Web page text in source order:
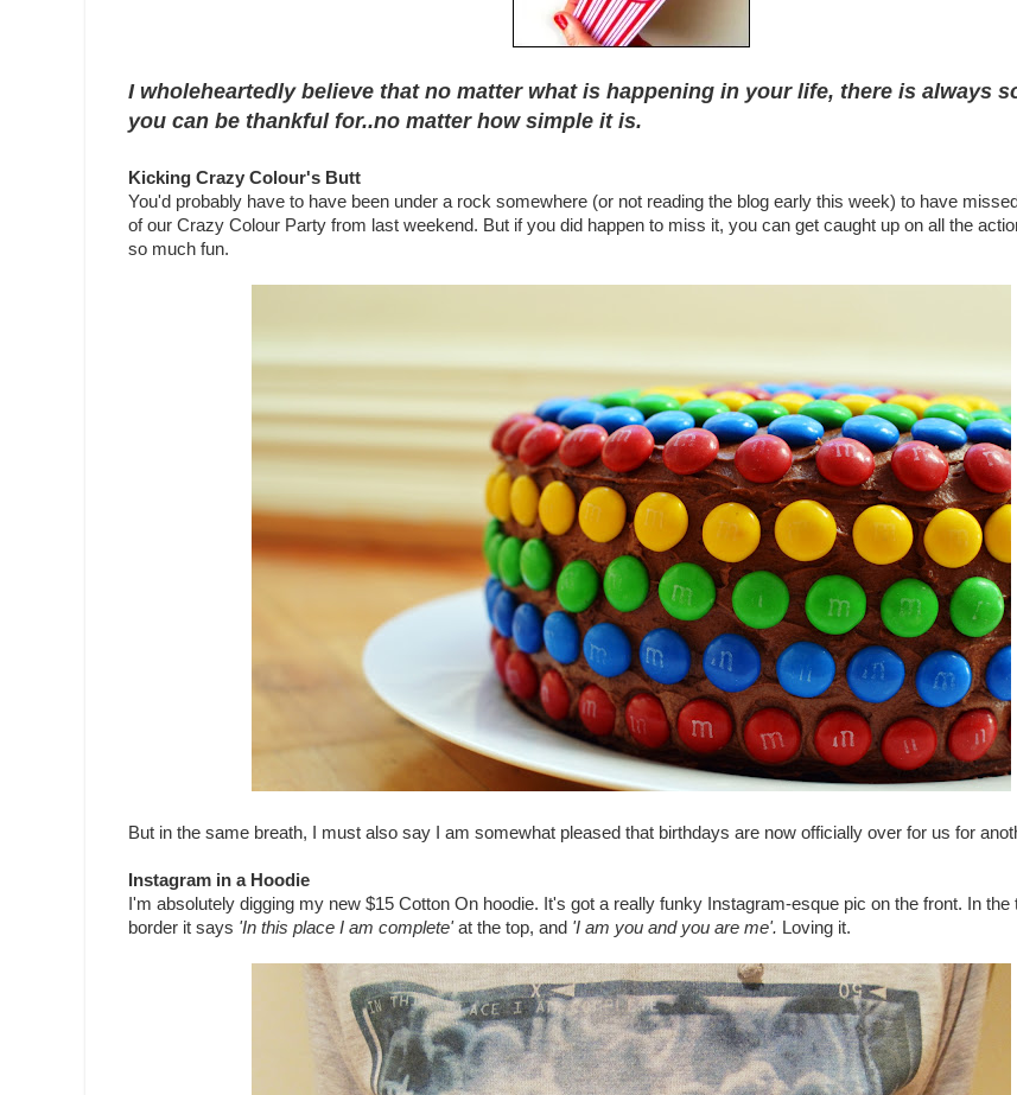
I wholeheartedly believe that no matter what is happening in your life, there is always
you can be thankful for..no matter how simple it is.
Kicking Crazy Colour's Butt
You'd probably have to have been under a rock somewhere (or not reading the blog early this week) to have
of our Crazy Colour Party from last weekend. But if you did happen to miss it, you can get caught up on all the
so much fun.
But in the same breath, I must also say I am somewhat pleased that birthdays are now officially over for us for
Instagram in a Hoodie
I'm absolutely digging my new $15 Cotton On hoodie. It's got a really funky Instagram-esque pic on the front. In the
border it says 'In this place I am complete'at the top, and 'I am you and you are me'. Loving it.